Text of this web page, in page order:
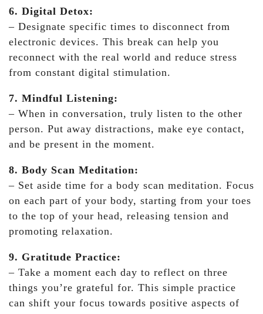
6. Digital Detox:
– Designate specific times to disconnect from
electronic devices. This break can help you
reconnect with the real world and reduce stress
from constant digital stimulation.
7. Mindful Listening:
– When in conversation, truly listen to the other
person. Put away distractions, make eye contact,
and be present in the moment.
8. Body Scan Meditation:
– Set aside time for a body scan meditation. Focus
on each part of your body, starting from your toes
to the top of your head, releasing tension and
promoting relaxation.
9. Gratitude Practice:
– Take a moment each day to reflect on three
things you’re grateful for. This simple practice
can shift your focus towards positive aspects of